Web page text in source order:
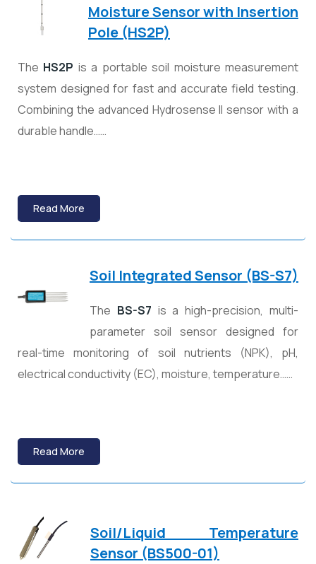
Moisture Sensor with Insertion
Pole (HS2P)
The HS2P is a portable soil moisture measurement
system designed for fast and accurate field testing.
Combining the advanced Hydrosense II sensor with a
durable handle……
Read More
Soil Integrated Sensor (BS-S7)
The BS-S7 is a high-precision, multi-
parameter soil sensor designed for
real-time monitoring of soil nutrients (NPK), pH,
electrical conductivity (EC), moisture, temperature……
Read More
Soil/Liquid Temperature
Sensor (BS500-01)